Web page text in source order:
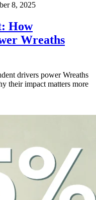
8, 2025
How
Wreaths
drivers power Wreaths
their impact matters more